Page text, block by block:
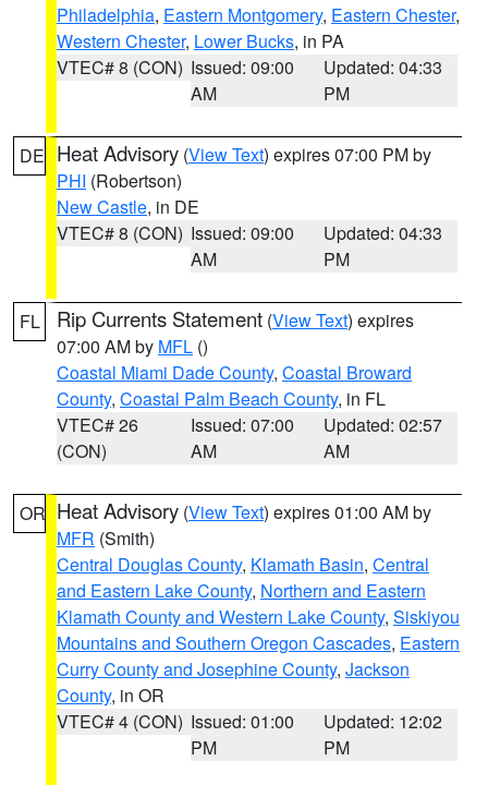
Philadelphia, Eastern Montgomery, Eastern Chester,
Western Chester, Lower Bucks, in PA
VTEC# 8 (CON) Issued: 09:00
AM
Updated: 04:33
PM
DE Heat Advisory (View Text) expires 07:00 PM by
PHI (Robertson)
New Castle, in DE
VTEC# 8 (CON) Issued: 09:00
AM
Updated: 04:33
PM
FL Rip Currents Statement (View Text) expires
07:00 AM by MFL ()
Coastal Miami Dade County, Coastal Broward
County, Coastal Palm Beach County, in FL
VTEC# 26
(CON)
Issued: 07:00
AM
Updated: 02:57
AM
OR Heat Advisory (View Text) expires 01:00 AM by
MFR (Smith)
Central Douglas County, Klamath Basin, Central
and Eastern Lake County, Northern and Eastern
Klamath County and Western Lake County, Siskiyou
Mountains and Southern Oregon Cascades, Eastern
Curry County and Josephine County, Jackson
County, in OR
VTEC# 4 (CON) Issued: 01:00
PM
Updated: 12:02
PM